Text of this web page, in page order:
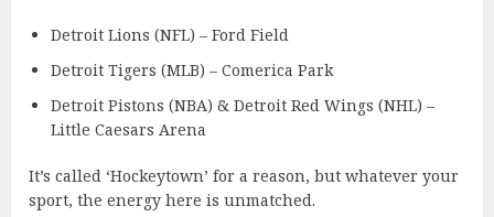
Detroit Lions (NFL) – Ford Field
Detroit Tigers (MLB) – Comerica Park
Detroit Pistons (NBA) & Detroit Red Wings (NHL) –
Little Caesars Arena
It’s called ‘Hockeytown’ for a reason, but whatever your
sport, the energy here is unmatched.